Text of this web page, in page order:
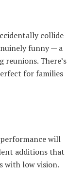
collide
funny — a
There’s
for families
will
additions that
with low vision.